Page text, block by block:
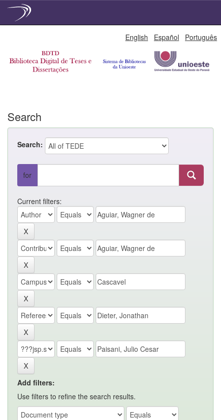
English Español Português
Search
Search:
for
Current filters:
Add filters:
Use filters to refine the search results.